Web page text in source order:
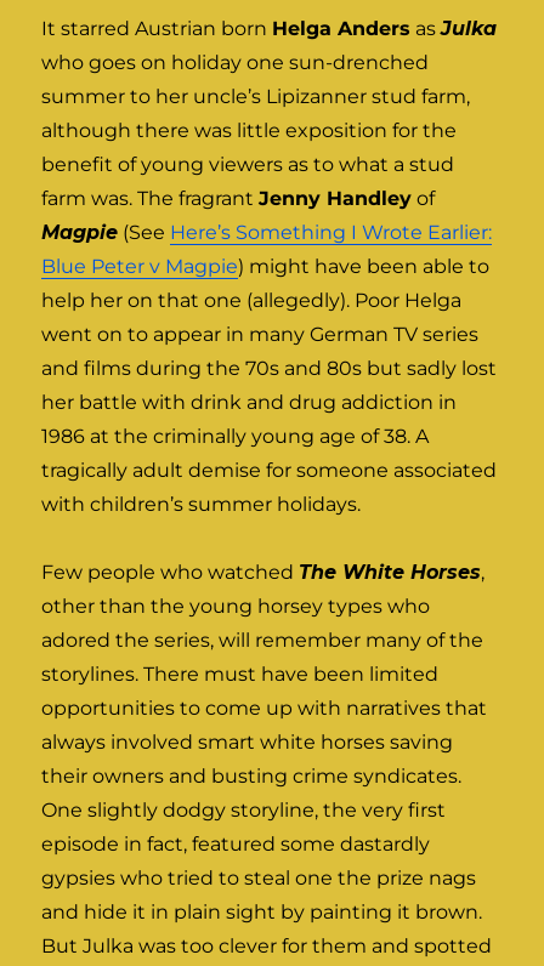
It starred Austrian born Helga Anders asJulka
who goes on holiday one sun-drenched
summer to her uncle’s Lipizanner stud farm,
although there was little exposition for the
benefit of young viewers as to what a stud
farm was. The fragrantJenny Handley of
Magpie (See Here’s Something I Wrote Earlier:
Blue Peter v Magpie) might have been able to
help her on that one (allegedly). Poor Helga
went on to appear in many German TV series
and films during the 70s and 80s but sadly lost
her battle with drink and drug addiction in
1986 at the criminally young age of 38. A
tragically adult demise for someone associated
with children’s summer holidays.
Few people who watched The White Horses,
other than the young horsey types who
adored the series, will remember many of the
storylines. There must have been limited
opportunities to come up with narratives that
always involved smart white horses saving
their owners and busting crime syndicates.
One slightly dodgy storyline, the very first
episode in fact, featured some dastardly
gypsies who tried to steal one the prize nags
and hide it in plain sight by painting it brown.
But Julka was too clever for them and spotted